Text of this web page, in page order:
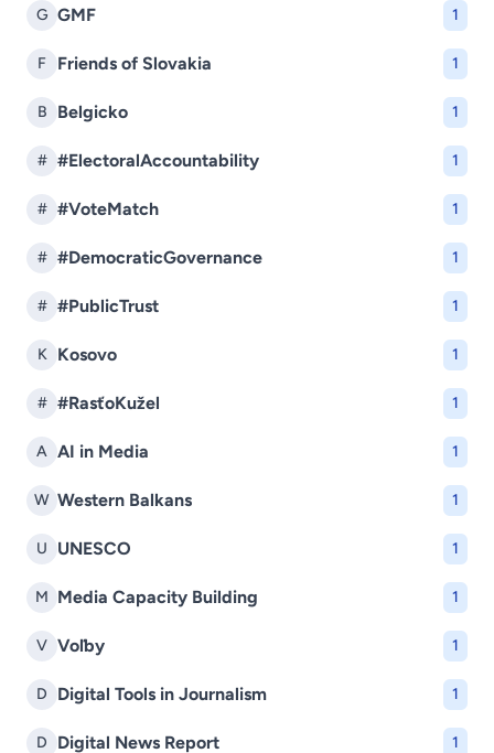
G GMF 1
F Friends of Slovakia 1
B Belgicko 1
# #ElectoralAccountability 1
# #VoteMatch 1
# #DemocraticGovernance 1
# #PublicTrust 1
K Kosovo 1
# #RasťoKužel 1
A AI in Media 1
W Western Balkans 1
U UNESCO 1
M Media Capacity Building 1
V Voľby 1
D Digital Tools in Journalism 1
D Digital News Report 1